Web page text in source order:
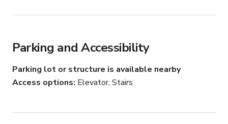
following:
be included in your reservation time. Furniture should not
be relocated. No nails, screws, staples, or penetrating
Parking and Accessibility
Parking lot or structure is available nearby
Access options Elevator, Stairs